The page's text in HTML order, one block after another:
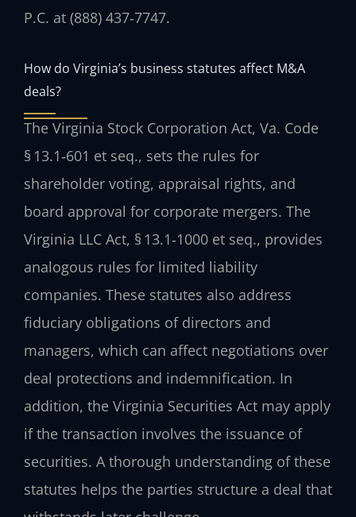
P.C. at (888) 437‑7747.
How do Virginia’s business statutes affect M&A
deals?
The Virginia Stock Corporation Act, Va. Code
§ 13.1‑601 et seq., sets the rules for
shareholder voting, appraisal rights, and
board approval for corporate mergers. The
Virginia LLC Act, § 13.1‑1000 et seq., provides
analogous rules for limited liability
companies. These statutes also address
fiduciary obligations of directors and
managers, which can affect negotiations over
deal protections and indemnification. In
addition, the Virginia Securities Act may apply
if the transaction involves the issuance of
securities. A thorough understanding of these
statutes helps the parties structure a deal that